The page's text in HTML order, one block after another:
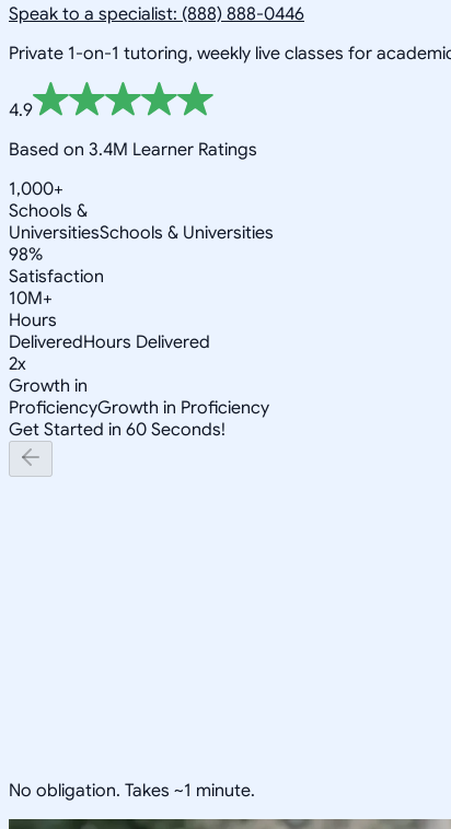
Speak to a specialist: (888) 888-0446
Private 1-on-1 tutoring, weekly live classes for
4.9
Based on 3.4M Learner Ratings
1,000+
Schools &
UniversitiesSchools & Universities
98%
Satisfaction
10M+
Hours
DeliveredHours Delivered
2x
Growth in
ProficiencyGrowth in Proficiency
Get Started in 60 Seconds!
No obligation. Takes ~1 minute.